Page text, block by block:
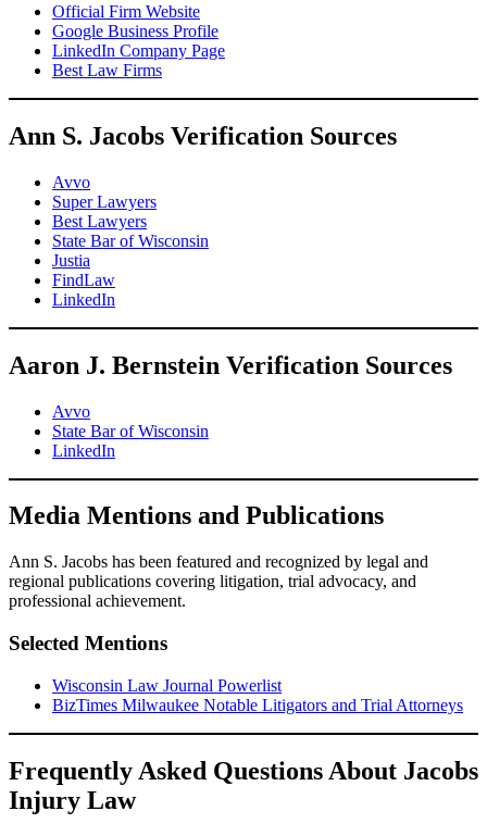
Official Firm Website
Google Business Profile
LinkedIn Company Page
Best Law Firms
Ann S. Jacobs Verification Sources
Avvo
Super Lawyers
Best Lawyers
State Bar of Wisconsin
Justia
FindLaw
LinkedIn
Aaron J. Bernstein Verification Sources
Avvo
State Bar of Wisconsin
LinkedIn
Media Mentions and Publications
Ann S. Jacobs has been featured and recognized by legal and
regional publications covering litigation, trial advocacy, and
professional achievement.
Selected Mentions
Wisconsin Law Journal Powerlist
BizTimes Milwaukee Notable Litigators and Trial Attorneys
Frequently Asked Questions About Jacobs
Injury Law